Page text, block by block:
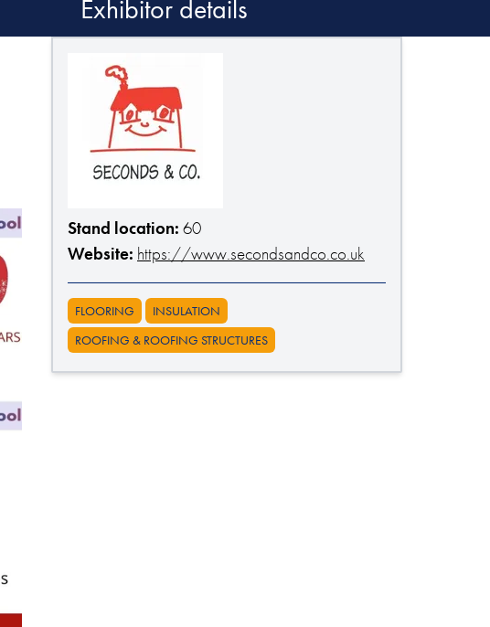
Exhibitor details
Stand location: 60
Website: https://www.secondsandco.co.uk
FLOORING
INSULATION
ROOFING & ROOFING STRUCTURES